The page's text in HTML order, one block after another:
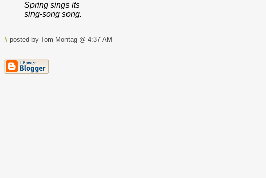
Spring sings its
sing-song song.
#posted by Tom Montag @ 4:37 AM